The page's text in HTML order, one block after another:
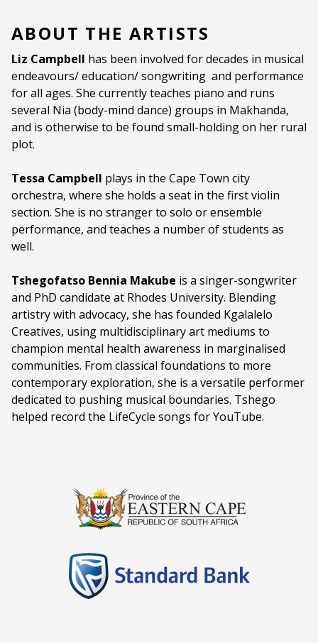
ABOUT THE ARTISTS
Liz Campbell has been involved for decades in musical
endeavours/ education/ songwriting and performance
for all ages. She currently teaches piano and runs
several Nia (body-mind dance) groups in Makhanda,
and is otherwise to be found small-holding on her rural
plot.
Tessa Campbell plays in the Cape Town city
orchestra, where she holds a seat in the first violin
section. She is no stranger to solo or ensemble
performance, and teaches a number of students as
well.
Tshegofatso Bennia Makube is a singer-songwriter
and PhD candidate at Rhodes University. Blending
artistry with advocacy, she has founded Kgalalelo
Creatives, using multidisciplinary art mediums to
champion mental health awareness in marginalised
communities. From classical foundations to more
contemporary exploration, she is a versatile performer
dedicated to pushing musical boundaries. Tshego
helped record the LifeCycle songs for YouTube.